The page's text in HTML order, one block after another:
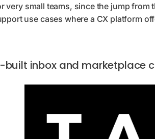
very small teams, since the jump
use cases where a CX platform
built inbox and